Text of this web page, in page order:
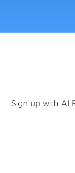
Sign up with Al